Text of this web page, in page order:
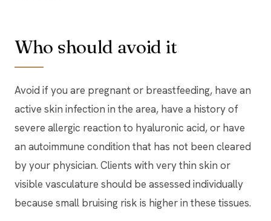
Who should avoid it
Avoid if you are pregnant or breastfeeding, have an
active skin infection in the area, have a history of
severe allergic reaction to hyaluronic acid, or have
an autoimmune condition that has not been cleared
by your physician. Clients with very thin skin or
visible vasculature should be assessed individually
because small bruising risk is higher in these tissues.